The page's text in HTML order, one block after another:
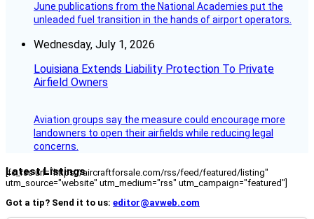
June publications from the National Academies put the
unleaded fuel transition in the hands of airport operators.
Wednesday, July 1, 2026
Louisiana Extends Liability Protection To Private
Airfield Owners
Aviation groups say the measure could encourage more
landowners to open their airfields while reducing legal
concerns.
Latest Listings
[fc_rss url="https://aircraftforsale.com/rss/feed/featured/listing"
utm_source="website" utm_medium="rss" utm_campaign="featured"]
Got a tip? Send it to us: editor@avweb.com